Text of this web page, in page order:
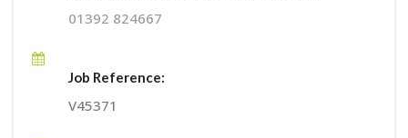
01392 824667
Job Reference:
V45371